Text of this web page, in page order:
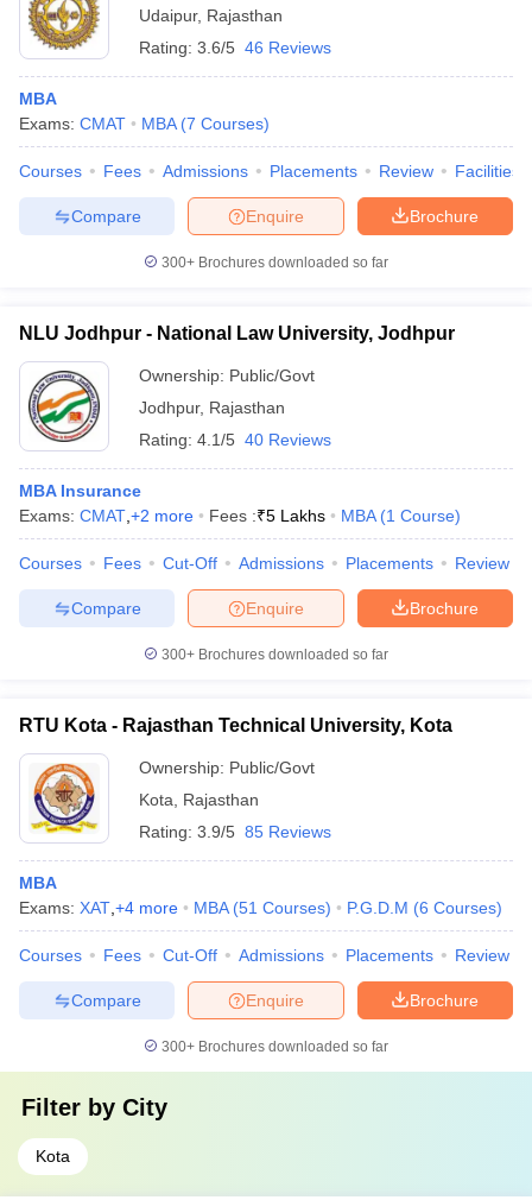
Syllabus
IIT JAM ResultIIT JAM cut off
NEST Result
Examination Form
Universities in GujaratPrivate Universities in West-Bengal
Government Colleges in Bhopal Government Colleges in Pune
in Allahabad
Private Degree Colleges in Varanasi
Sample Papers
Udaipur, Rajasthan
Rating: 3.6/5 46 Reviews
MBA
Exams: CMAT MBA (7 Courses)
Courses Fees Admissions Placements Review Facilities
Brochure
Enquire
Compare
300+ Brochures downloaded so far
NLU Jodhpur - National Law University, Jodhpur
Ownership: Public/Govt
Jodhpur, Rajasthan
Rating: 4.1/5 40 Reviews
MBA Insurance
Exams: CMAT +2 more Fees :₹5 Lakhs MBA (1 Course)
Courses Fees Cut-Off Admissions Placements Review
Brochure
Enquire
Compare
300+ Brochures downloaded so far
RTU Kota - Rajasthan Technical University, Kota
Ownership: Public/Govt
Kota
Rajasthan
Rating: 3.9/5 85 Reviews
MBA
Exams: XAT +4 more MBA (51 Courses) P.G.D.M (6 Courses)
Courses Fees Cut-Off Admissions Placements Review
Brochure
Enquire
Compare
300+ Brochures downloaded so far
Filter by City
Kota